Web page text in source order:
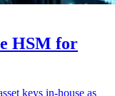
HSM for
keys in-house as